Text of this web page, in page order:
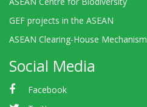
GEF projects in the ASEAN
ASEAN Clearing-House Mechanism
Social Media
Facebook